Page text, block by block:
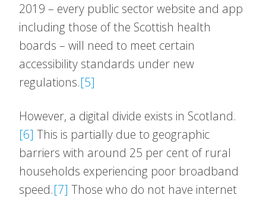
2019 – every public sector website and app
including those of the Scottish health
boards – will need to meet certain
accessibility standards under new
regulations.[5]
However, a digital divide exists in Scotland.
[6] This is partially due to geographic
barriers with around 25 per cent of rural
households experiencing poor broadband
speed.[7] Those who do not have internet